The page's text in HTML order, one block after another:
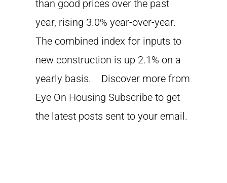
than good prices over the past
year, rising 3.0% year-over-year.
The combined index for inputs to
new construction is up 2.1% on a
yearly basis. Discover more from
Eye On Housing Subscribe to get
the latest posts sent to your email.